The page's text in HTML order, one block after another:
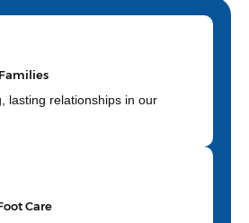
lasting relationships in our
Care